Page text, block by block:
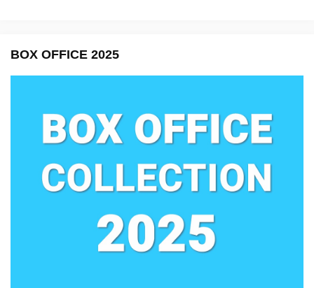
BOX OFFICE 2025